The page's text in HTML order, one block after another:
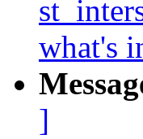
what's
]